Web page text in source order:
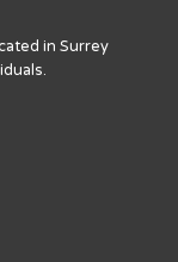
in Surrey